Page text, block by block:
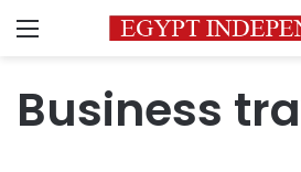
Menu
Business